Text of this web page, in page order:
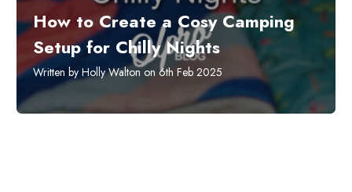
How to Create a Cosy Camping
Setup for Chilly Nights
Written by Holly Walton on 6th Feb 2025